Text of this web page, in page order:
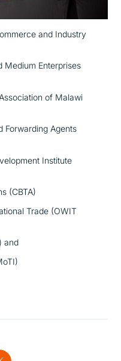
and Industry
Medium Enterprises
of Malawi
Forwarding Agents
Institute
(CBTA)
Trade (OWIT
and